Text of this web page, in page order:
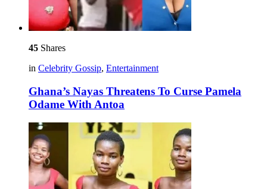
45 Shares
in Celebrity Gossip, Entertainment
Ghana’s Nayas Threatens To Curse Pamela
Odame With Antoa